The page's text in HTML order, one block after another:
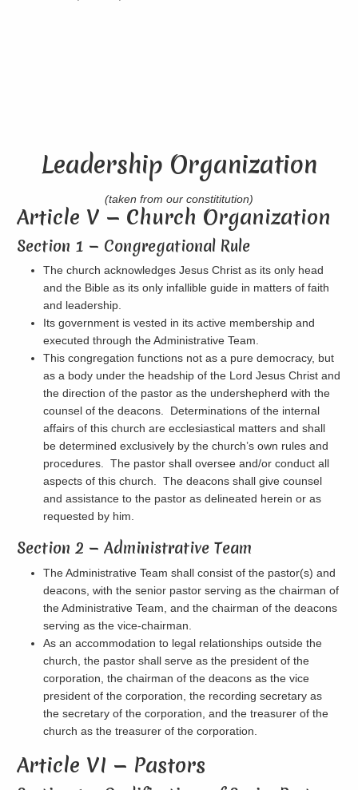
Leadership Organization
(taken from our constititution)
Article V — Church Organization
Section 1 — Congregational Rule
The church acknowledges Jesus Christ as its only head
and the Bible as its only infallible guide in matters of faith
and leadership.
Its government is vested in its active membership and
executed through the Administrative Team.
This congregation functions not as a pure democracy, but
as a body under the headship of the Lord Jesus Christ and
the direction of the pastor as the undershepherd with the
counsel of the deacons. Determinations of the internal
affairs of this church are ecclesiastical matters and shall
be determined exclusively by the church’s own rules and
procedures. The pastor shall oversee and/or conduct all
aspects of this church. The deacons shall give counsel
and assistance to the pastor as delineated herein or as
requested by him.
Section 2 — Administrative Team
The Administrative Team shall consist of the pastor(s) and
deacons, with the senior pastor serving as the chairman of
the Administrative Team, and the chairman of the deacons
serving as the vice-chairman.
As an accommodation to legal relationships outside the
church, the pastor shall serve as the president of the
corporation, the chairman of the deacons as the vice
president of the corporation, the recording secretary as
the secretary of the corporation, and the treasurer of the
church as the treasurer of the corporation.
Article VI — Pastors